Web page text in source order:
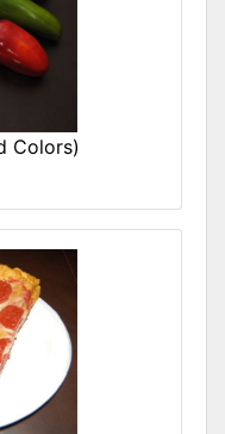
Colors)